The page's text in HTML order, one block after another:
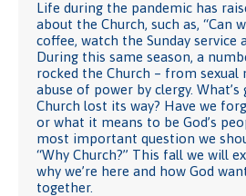
Life during the pandemic has
about the Church, such as, “Can
coffee, watch the Sunday service
During this same season, a
rocked the Church – from
abuse of power by clergy.
Church lost its way? Have we
or what it means to be God’s
most important question we
“Why Church?” This fall we will
why we’re here and how God
together.